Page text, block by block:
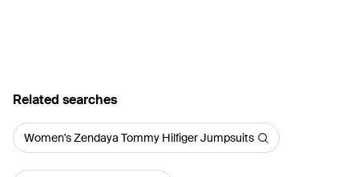
Related searches
Women's Zendaya Tommy Hilfiger Jumpsuits